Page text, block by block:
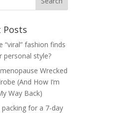
Posts
“viral” fashion finds
personal style?
Wrecked
(And How I’m
Way Back)
packing for a 7-day